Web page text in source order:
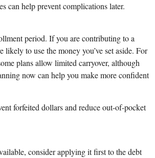
can help prevent complications later.
period. If you are contributing to a
to use the money you’ve set aside. For
plans allow limited carryover, although
now can help you make more confident
forfeited dollars and reduce out-of-pocket
consider applying it first to the debt